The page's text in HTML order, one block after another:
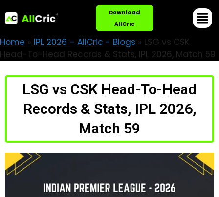
Download
AllCric
Home » IPL 2026 – AllCric - Blogs » LSG vs CSK
Head-To-Head Records & Stats, IPL 2026, Match 59
LSG vs CSK Head-To-Head
Records & Stats, IPL 2026,
Match 59